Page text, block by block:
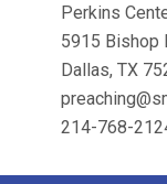
Perkins
5915 Bishop
Dallas, TX
214-768-